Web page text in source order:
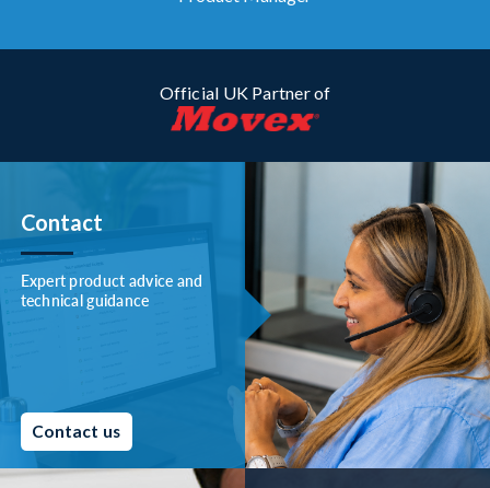
Official UK Partner of
Contact
Expert product advice and
technical guidance
Contact us